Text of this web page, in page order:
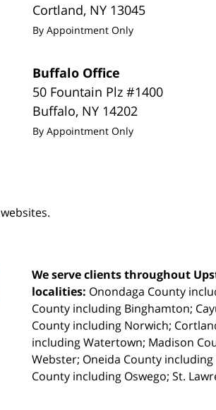
Cortland, NY 13045
By Appointment Only
Buffalo Office
50 Fountain Plz #1400
Buffalo, NY 14202
By Appointment Only
websites.
We serve clients throughout
localities: Onondaga County
County including Binghamton;
County including Norwich;
including Watertown; Madison
Webster; Oneida County
County including Oswego; St.